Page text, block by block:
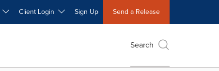
Client Login Sign Up Send a Release
Search